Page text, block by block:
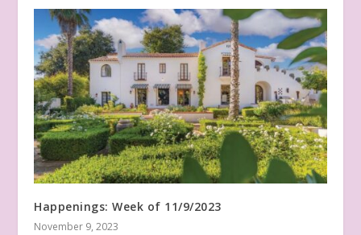
Happenings: Week of 11/9/2023
November 9, 2023